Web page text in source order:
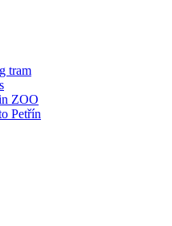
tram
ZOO
Petřín